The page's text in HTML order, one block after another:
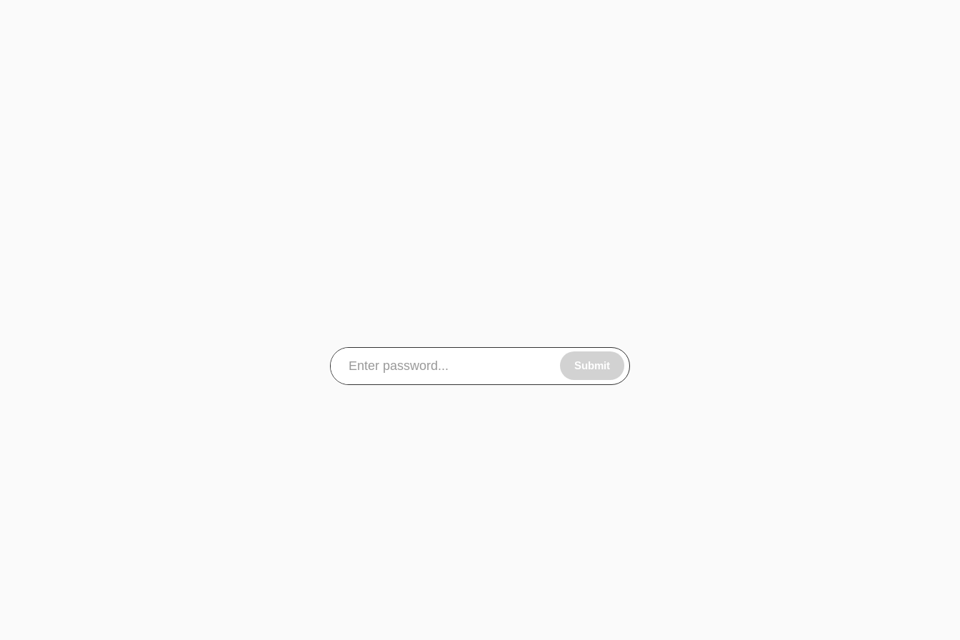
Submit